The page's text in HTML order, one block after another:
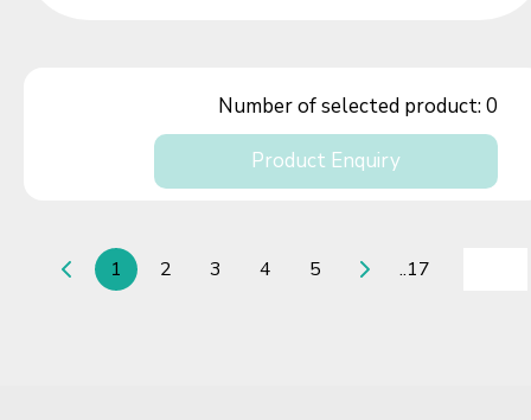
Number of selected product:0
Product Enquiry
1 2 3 4 5 ..17